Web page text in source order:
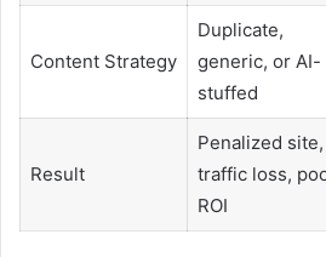
Content Strategy
Duplicate,
generic, or AI-
stuffed
Result
Penalized site,
traffic loss,
ROI